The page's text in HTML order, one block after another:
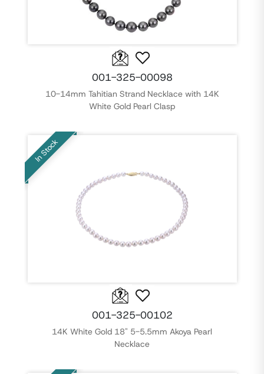
001-325-00098
10-14mm Tahitian Strand Necklace with 14K
White Gold Pearl Clasp
In Stock
001-325-00102
14K White Gold 18" 5-5.5mm Akoya Pearl
Necklace